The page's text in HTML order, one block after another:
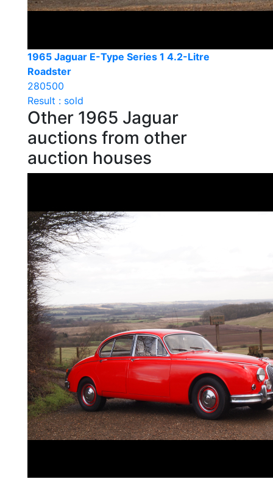
1965 Jaguar E-Type Series 1 4.2-Litre
Roadster
280500
Result : sold
Other 1965 Jaguar
auctions from other
auction houses